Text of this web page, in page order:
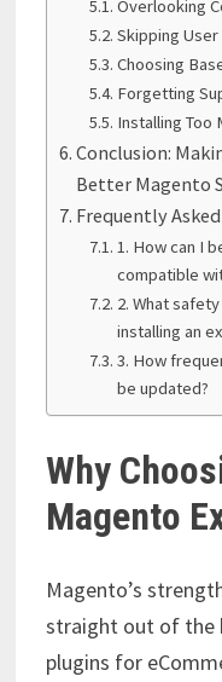
Overlooking
Skipping
Choosing
Forgetting
Installing Too
Conclusion:
Better Magento
Frequently
1. How can I
compatible
2. What
installing an
3. How
be updated?
Why
Magento
Magento’s
straight out of the
plugins for